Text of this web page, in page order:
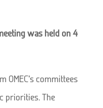
was held on 4
committees
priorities. The